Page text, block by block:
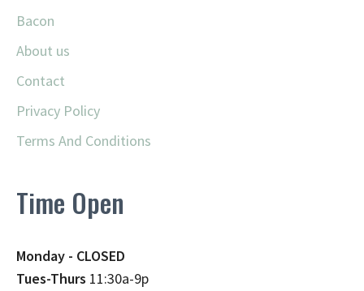
Bacon
About us
Contact
Privacy Policy
Terms And Conditions
Time Open
Monday - CLOSED
Tues-Thurs 11:30a-9p